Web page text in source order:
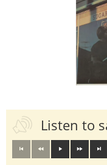
Listen to